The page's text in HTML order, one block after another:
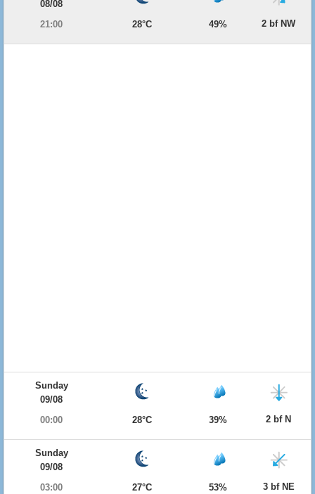
08/08
21:00
28°C 49% 2 bf NW
Sunday
09/08
00:00
28°C 39% 2 bf N
Sunday
09/08
03:00
27°C 53% 3 bf NE